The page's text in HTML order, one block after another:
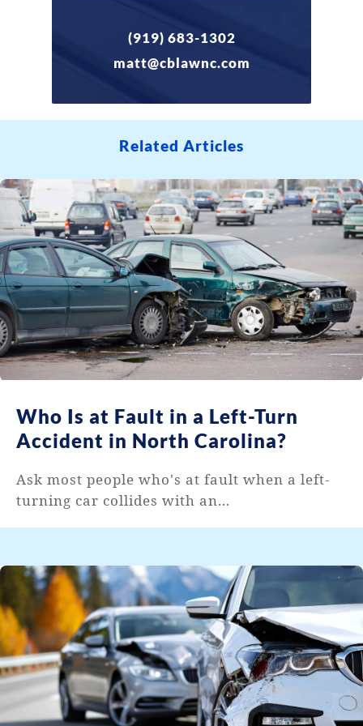
(919) 683-1302
matt@cblawnc.com
Related Articles
Who Is at Fault in a Left-Turn
Accident in North Carolina?
Ask most people who's at fault when a left-
turning car collides with an...